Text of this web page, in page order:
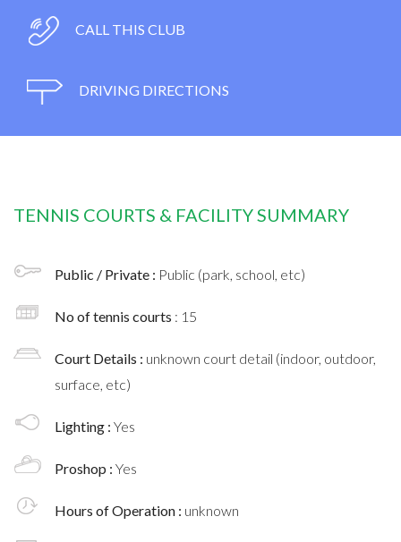
CALL THIS CLUB
DRIVING DIRECTIONS
TENNIS COURTS & FACILITY SUMMARY
Public / Private : Public (park, school, etc)
No of tennis courts : 15
Court Details : unknown court detail (indoor, outdoor,
surface, etc)
Lighting : Yes
Proshop : Yes
Hours of Operation : unknown